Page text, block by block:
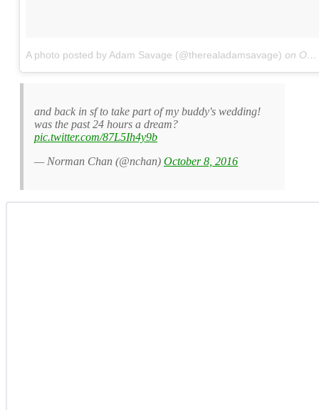
A photo posted by Adam Savage (@therealadamsavage) on Oct 7, 2016 at 1:27pm PDT
and back in sf to take part of my buddy's wedding!
was the past 24 hours a dream?
pic.twitter.com/87L5Ih4y9b
— Norman Chan (@nchan) October 8, 2016